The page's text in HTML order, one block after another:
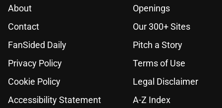
About
Openings
Contact
Our 300+ Sites
FanSided Daily
Pitch a Story
Privacy Policy
Terms of Use
Cookie Policy
Legal Disclaimer
Accessibility Statement
A-Z Index